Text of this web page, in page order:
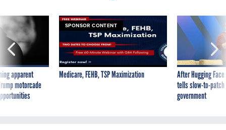
apparent
motorcade
SPONSOR CONTENT
Medicare, FEHB, TSP Maximization
After Hugging
tells slow-to-
government